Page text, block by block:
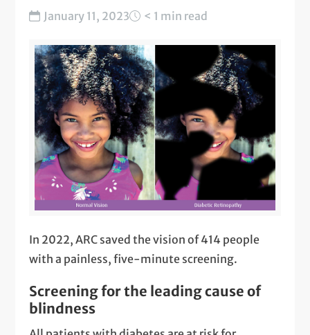
January 11, 2023 < 1 min read
In 2022, ARC saved the vision of 414 people
with a painless, five-minute screening.
Screening for the leading cause of
blindness